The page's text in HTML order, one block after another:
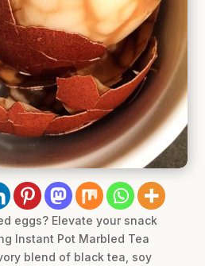
eggs? Elevate your snack
Instant Pot Marbled Tea
blend of black tea, soy